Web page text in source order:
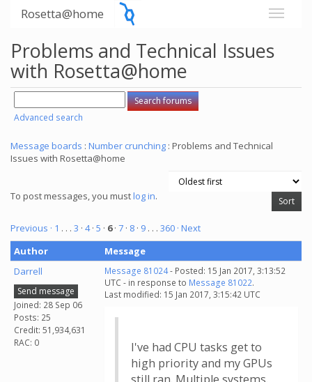
Rosetta@home
Problems and Technical Issues
with Rosetta@home
Advanced search
Message boards : Number crunching : Problems and Technical
Issues with Rosetta@home
To post messages, you mustlog in.
Previous · 1 . . . 3 · 4· 5 · 6· 7 · 8 · 9 . . . 360 · Next
Author
Message
Darrell
Send message
Joined: 28 Sep 06
Posts: 25
Credit: 51,934,631
RAC: 0
Message 81024- Posted: 15 Jan 2017, 3:13:52
UTC - in response to Message 81022.
Last modified: 15 Jan 2017, 3:15:42 UTC
I've had CPU tasks get to
high priority and my GPUs